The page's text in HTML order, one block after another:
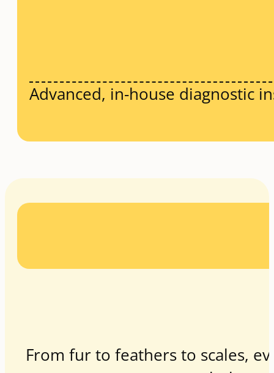
Advanced, in-house diagnostic
From fur to feathers to scales,